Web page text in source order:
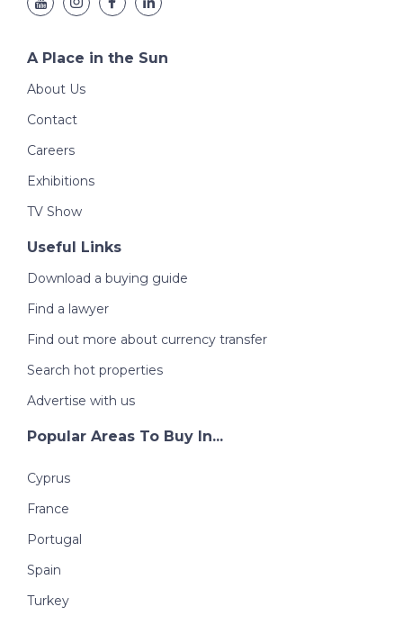
A Place in the Sun
About Us
Contact
Careers
Exhibitions
TV Show
Useful Links
Download a buying guide
Find a lawyer
Find out more about currency transfer
Search hot properties
Advertise with us
Popular Areas To Buy In...
Cyprus
France
Portugal
Spain
Turkey